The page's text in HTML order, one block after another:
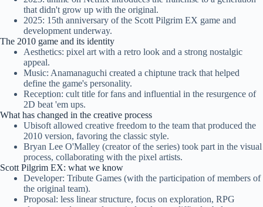
that didn't grow up with the original.
2025: 15th anniversary of the Scott Pilgrim EX game and
development underway.
The 2010 game and its identity
Aesthetics: pixel art with a retro look and a strong nostalgic
appeal.
Music: Anamanaguchi created a chiptune track that helped
define the game's personality.
Reception: cult title for fans and influential in the resurgence of
2D beat 'em ups.
What has changed in the creative process
Ubisoft allowed creative freedom to the team that produced the
2010 version, favoring the classic style.
Bryan Lee O'Malley (creator of the series) took part in the visual
process, collaborating with the pixel artists.
Scott Pilgrim EX: what we know
Developer: Tribute Games (with the participation of members of
the original team).
Proposal: less linear structure, focus on exploration, RPG